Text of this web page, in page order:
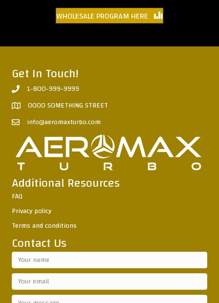
WHOLESALE PROGRAM HERE
Get In Touch!
1-800-999-9999
0000 SOMETHING STREET
info@aeromaxturbo.com
Additional Resources
FAQ
Privacy policy
Terms and conditions
Contact Us